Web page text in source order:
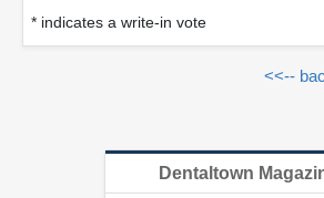
* indicates a write-in vote
<<--
Dentaltown